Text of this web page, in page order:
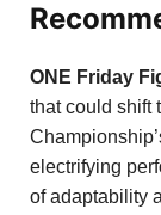
ONE Friday
that could shift
electrifying
of adaptability